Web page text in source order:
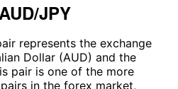
JPY
represents the exchange
Dollar (AUD) and the
pair is one of the more
in the forex market,